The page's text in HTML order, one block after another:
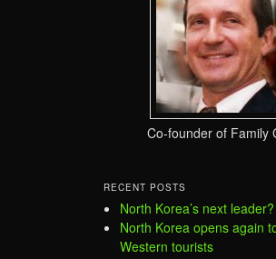
Co-founder of Family
RECENT POSTS
North Korea’s next leader?
North Korea opens again
Western tourists